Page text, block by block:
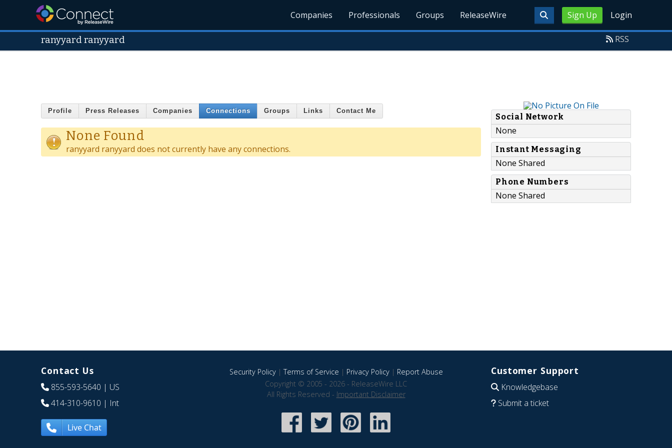
Sign Up Login
Companies Professionals Groups ReleaseWire
ranyyard ranyyard RSS
Profile Press Releases Companies Connections Groups Links Contact Me
None Found
ranyyard ranyyard does not currently have any connections.
Social Network
None
Instant Messaging
None Shared
Phone Numbers
None Shared
Contact Us
855-593-5640 | US
414-310-9610 | Int
Live Chat
Security Policy|Terms of Service | Privacy Policy| Report Abuse
Copyright © 2005 - 2026 - ReleaseWire LLC
All Rights Reserved - Important Disclaimer
Customer Support
Knowledgebase
Submit a ticket